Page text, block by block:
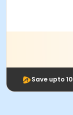
Save upto